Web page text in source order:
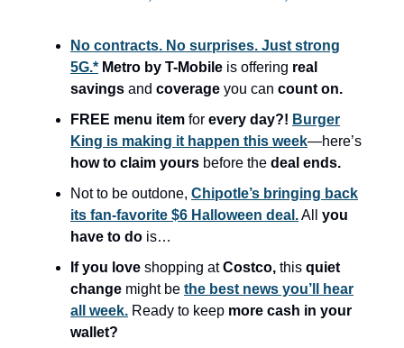
No contracts. No surprises. Just strong
5G.* Metro by T-Mobile is offering real
savings and coverage you can count on.
FREE menu item for every day?! Burger
King is making it happen this week—here’s
how to claim yours before the deal ends.
Not to be outdone, Chipotle’s bringing back
its fan-favorite $6 Halloween deal.All you
have to do is…
If you love shopping atCostco, this quiet
change might be the best news you’ll hear
all week. Ready to keep more cash in your
wallet?